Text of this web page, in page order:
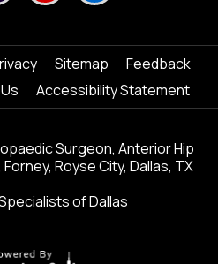
Sitemap
Feedback
Accessibility Statement
Surgeon, Anterior Hip
Royse City, Dallas, TX
of Dallas